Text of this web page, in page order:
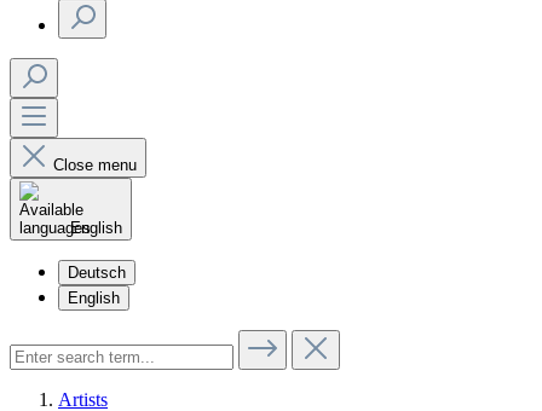
Close menu
English
Deutsch
English
Artists